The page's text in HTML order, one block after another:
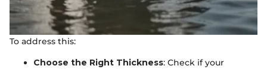
To address this:
Choose the Right Thickness: Check if your